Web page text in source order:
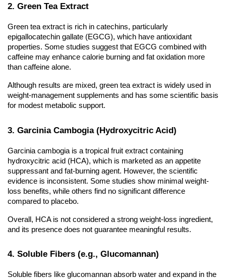
2. Green Tea Extract
Green tea extract is rich in catechins, particularly
epigallocatechin gallate (EGCG), which have antioxidant
properties. Some studies suggest that EGCG combined with
caffeine may enhance calorie burning and fat oxidation more
than caffeine alone.
Although results are mixed, green tea extract is widely used in
weight-management supplements and has some scientific basis
for modest metabolic support.
3. Garcinia Cambogia (Hydroxycitric Acid)
Garcinia cambogia is a tropical fruit extract containing
hydroxycitric acid (HCA), which is marketed as an appetite
suppressant and fat-burning agent. However, the scientific
evidence is inconsistent. Some studies show minimal weight-
loss benefits, while others find no significant difference
compared to placebo.
Overall, HCA is not considered a strong weight-loss ingredient,
and its presence does not guarantee meaningful results.
4. Soluble Fibers (e.g., Glucomannan)
Soluble fibers like glucomannan absorb water and expand in the